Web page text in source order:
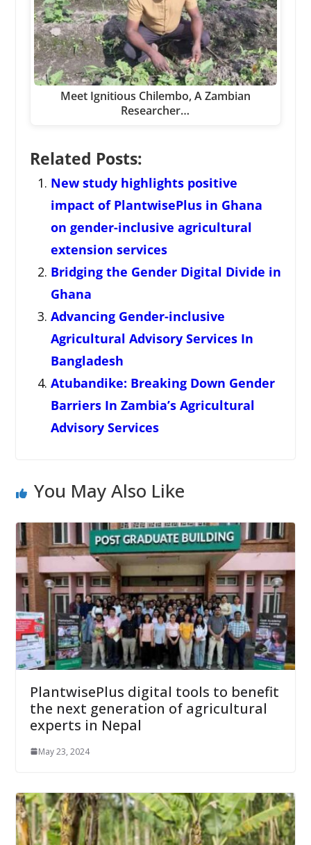
Meet Ignitious Chilembo, A Zambian
Researcher…
Related Posts:
New study highlights positive
impact of PlantwisePlus in Ghana
on gender-inclusive agricultural
extension services
Bridging the Gender Digital Divide in
Ghana
Advancing Gender-inclusive
Agricultural Advisory Services In
Bangladesh
Atubandike: Breaking Down Gender
Barriers In Zambia’s Agricultural
Advisory Services
You May Also Like
PlantwisePlus digital tools to benefit
the next generation of agricultural
experts in Nepal
May 23, 2024